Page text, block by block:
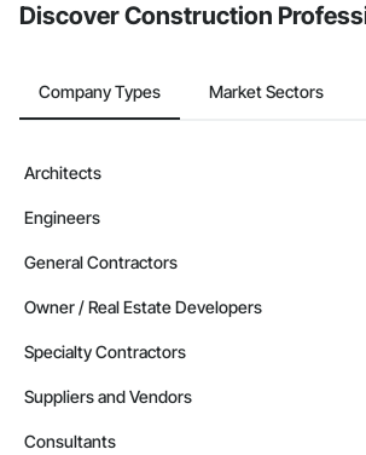
Discover Construction
Company Types Market Sectors
Architects
Engineers
General Contractors
Owner / Real Estate Developers
Specialty Contractors
Suppliers and Vendors
Consultants